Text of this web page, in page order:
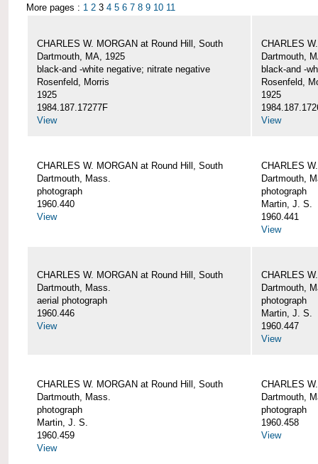
More pages : 1 2 3 4 5 6 7 8 9 10 11
CHARLES W. MORGAN at Round Hill, South
Dartmouth, MA, 1925
black-and -white negative; nitrate negative
Rosenfeld, Morris
1925
1984.187.17277F
View
CHARLES
Dartmouth,
black-and -
Rosenfeld,
1925
View
CHARLES W. MORGAN at Round Hill, South
Dartmouth, Mass.
photograph
1960.440
View
CHARLES
Dartmouth,
photograph
Martin, J. S.
1960.441
View
CHARLES W. MORGAN at Round Hill, South
Dartmouth, Mass.
aerial photograph
1960.446
View
CHARLES
Dartmouth,
photograph
Martin, J. S.
1960.447
View
CHARLES W. MORGAN at Round Hill, South
Dartmouth, Mass.
photograph
Martin, J. S.
1960.459
View
CHARLES
Dartmouth,
photograph
1960.458
View